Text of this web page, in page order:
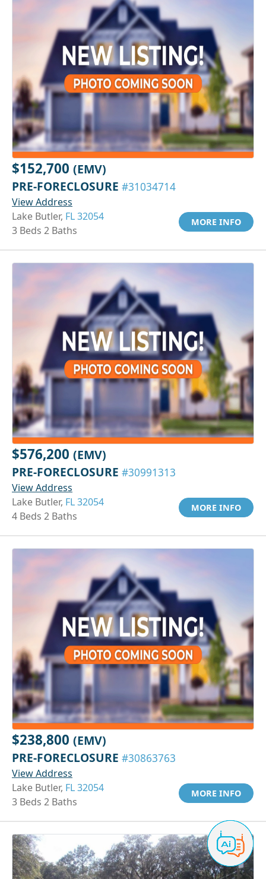
$152,700 (EMV)
PRE-FORECLOSURE #31034714
View Address
Lake Butler, FL 32054
3 Beds 2 Baths
MORE INFO
$576,200 (EMV)
PRE-FORECLOSURE #30991313
View Address
Lake Butler, FL 32054
4 Beds 2 Baths
MORE INFO
$238,800 (EMV)
PRE-FORECLOSURE #30863763
View Address
Lake Butler, FL 32054
3 Beds 2 Baths
MORE INFO